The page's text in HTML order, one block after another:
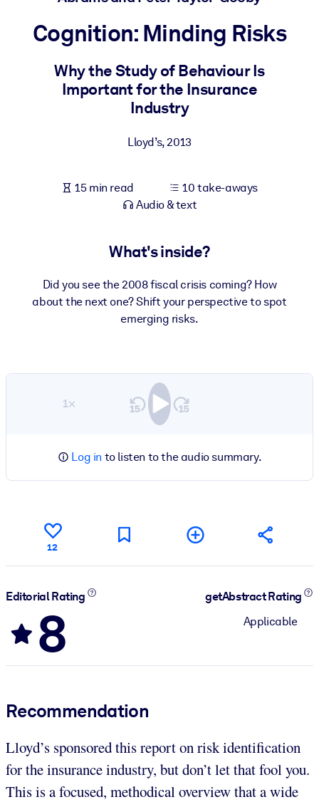
BY SYSTEM
For LMS/LXP
Bring bite-sized, verified knowledge into your LMS/LXP for
learning results.
For Corporate Libraries
Enrich your corporate library with trusted, ready-to-use business
Fuel your AI systems with reliable, structured knowledge to
Cognition: Minding Risks
Why the Study of Behaviour Is
Important for the Insurance
Industry
Lloyd’s,2013
15 min read
10 take-aways
Audio & text
What's inside?
Did you see the 2008 fiscal crisis coming? How
about the next one? Shift your perspective to spot
emerging risks.
1×
Log in to listen to the audio summary.
12
Editorial Rating
8
getAbstract Rating
Applicable
Recommendation
Lloyd’s sponsored this report on risk identification
for the insurance industry, but don’t let that fool you.
This is a focused, methodical overview that a wide